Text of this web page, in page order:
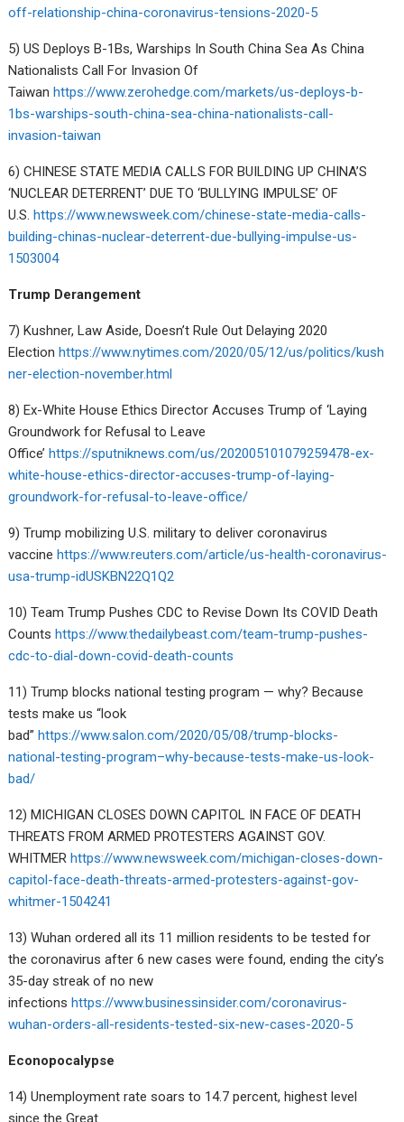
off-relationship-china-coronavirus-tensions-2020-5
5) US Deploys B-1Bs, Warships In South China Sea As China
Nationalists Call For Invasion Of
Taiwanhttps://www.zerohedge.com/markets/us-deploys-b-
1bs-warships-south-china-sea-china-nationalists-call-
invasion-taiwan
6) CHINESE STATE MEDIA CALLS FOR BUILDING UP CHINA’S
‘NUCLEAR DETERRENT’ DUE TO ‘BULLYING IMPULSE’ OF
U.S.https://www.newsweek.com/chinese-state-media-calls-
building-chinas-nuclear-deterrent-due-bullying-impulse-us-
1503004
Trump Derangement
7) Kushner, Law Aside, Doesn’t Rule Out Delaying 2020
Electionhttps://www.nytimes.com/2020/05/12/us/politics/kush
ner-election-november.html
8) Ex-White House Ethics Director Accuses Trump of ‘Laying
Groundwork for Refusal to Leave
Office’https://sputniknews.com/us/202005101079259478-ex-
white-house-ethics-director-accuses-trump-of-laying-
groundwork-for-refusal-to-leave-office/
9) Trump mobilizing U.S. military to deliver coronavirus
vaccinehttps://www.reuters.com/article/us-health-coronavirus-
usa-trump-idUSKBN22Q1Q2
10) Team Trump Pushes CDC to Revise Down Its COVID Death
Countshttps://www.thedailybeast.com/team-trump-pushes-
cdc-to-dial-down-covid-death-counts
11) Trump blocks national testing program — why? Because
tests make us “look
bad”https://www.salon.com/2020/05/08/trump-blocks-
national-testing-program–why-because-tests-make-us-look-
bad/
12) MICHIGAN CLOSES DOWN CAPITOL IN FACE OF DEATH
THREATS FROM ARMED PROTESTERS AGAINST GOV.
WHITMERhttps://www.newsweek.com/michigan-closes-down-
capitol-face-death-threats-armed-protesters-against-gov-
whitmer-1504241
13) Wuhan ordered all its 11 million residents to be tested for
the coronavirus after 6 new cases were found, ending the city’s
35-day streak of no new
infectionshttps://www.businessinsider.com/coronavirus-
wuhan-orders-all-residents-tested-six-new-cases-2020-5
Econopocalypse
14) Unemployment rate soars to 14.7 percent, highest level
since the Great